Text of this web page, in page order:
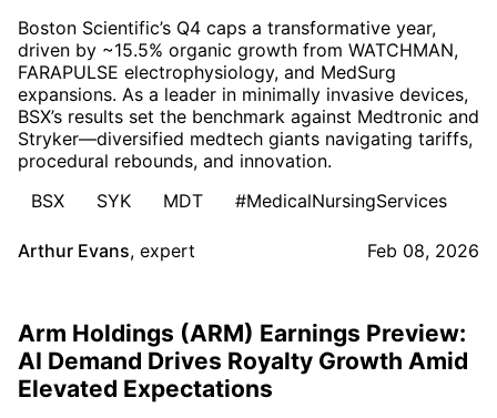
Boston Scientific’s Q4 caps a transformative year,
driven by ~15.5% organic growth from WATCHMAN,
FARAPULSE electrophysiology, and MedSurg
expansions. As a leader in minimally invasive devices,
BSX’s results set the benchmark against Medtronic and
Stryker—diversified medtech giants navigating tariffs,
procedural rebounds, and innovation.
BSX
SYK MDT #MedicalNursingServices
Arthur Evans, expert Feb 08, 2026
Arm Holdings (ARM) Earnings Preview:
AI Demand Drives Royalty Growth Amid
Elevated Expectations